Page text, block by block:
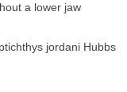
a lower jaw
jordani Hubbs